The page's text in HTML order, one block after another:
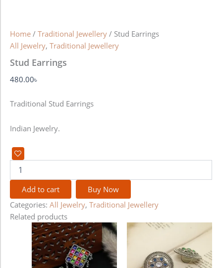
Home / Traditional Jewellery / Stud Earrings
All Jewelry, Traditional Jewellery
Stud Earrings
480.00৳
Traditional Stud Earrings
Indian Jewelry.
Add to cart
Buy Now
Categories: All Jewelry, Traditional Jewellery
Related products